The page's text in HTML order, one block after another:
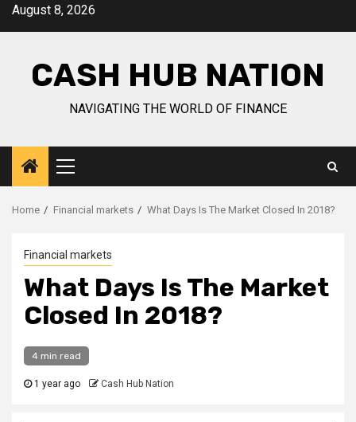
SkipAugust 8, 2026
CASH HUB NATION
NAVIGATING THE WORLD OF FINANCE
Primary
Menu
Home Financial markets What Days Is The Market Closed In 2018?
Financial markets
What Days Is The Market
Closed In 2018?
4 min read
1 year ago Cash Hub Nation